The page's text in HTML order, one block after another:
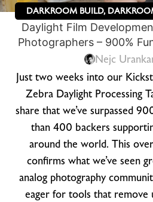
DARKROOM BUILD,
ZEBRA DRY
Daylight Film
Photographers – 900%
Nejc
Just two weeks into our
Zebra Daylight Processing
share that we’ve surpassed
than 400 backers
around the world. This
confirms what we’ve seen
analog photography
eager for tools that remove